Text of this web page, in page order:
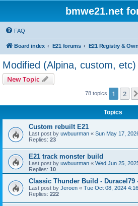
bmwe21.net
FAQ
Board index E21 forums
Modified (Alpina, custom, etc)
New Topic
78 topics 1 2
Topics
Custom rebuilt E21
Last post by uwbuurman « Sun May 17,
Replies: 23
E21 track monster build
Last post by uwbuurman « Wed Jun 25,
Replies: 10
Classic Thunder Build - Duracel79
Last post by Jeroen « Tue Oct 08, 2024
Replies: 222